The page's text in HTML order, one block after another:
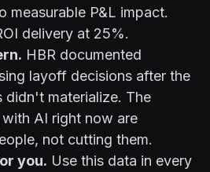
measurable P&L impact.
delivery at 25%.
HBR documented
layoff decisions after the
didn't materialize. The
AI right now are
not cutting them.
you. Use this data in every